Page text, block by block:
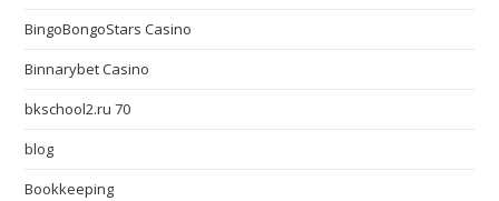
BingoBongoStars Casino
Binnarybet Casino
bkschool2.ru 70
blog
Bookkeeping